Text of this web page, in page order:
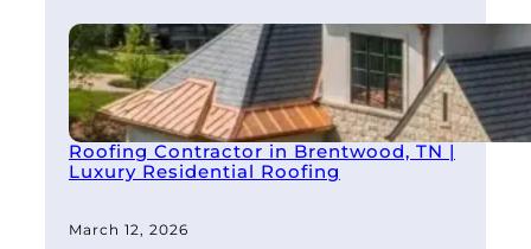
Roofing Contractor in Brentwood, TN |
Luxury Residential Roofing
March 12, 2026